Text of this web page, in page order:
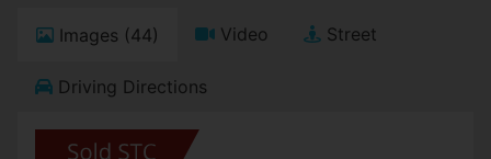
Images (44) Video Street
Driving Directions